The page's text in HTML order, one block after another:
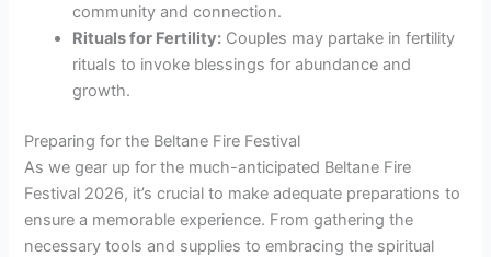
community and connection.
Rituals for Fertility: Couples may partake in fertility
rituals to invoke blessings for abundance and
growth.
Preparing for the Beltane Fire Festival
As we gear up for the much-anticipated Beltane Fire
Festival 2026, it’s crucial to make adequate preparations to
ensure a memorable experience. From gathering the
necessary tools and supplies to embracing the spiritual